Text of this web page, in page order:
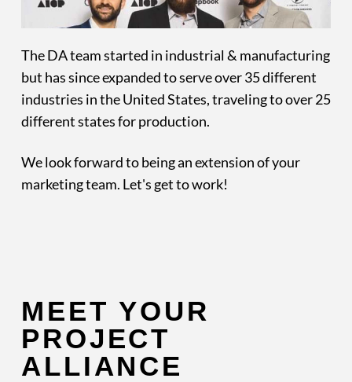
The DA team started in industrial & manufacturing
but has since expanded to serve over 35 different
industries in the United States, traveling to over 25
different states for production.
We look forward to being an extension of your
marketing team. Let's get to work!
MEET YOUR
PROJECT
ALLIANCE